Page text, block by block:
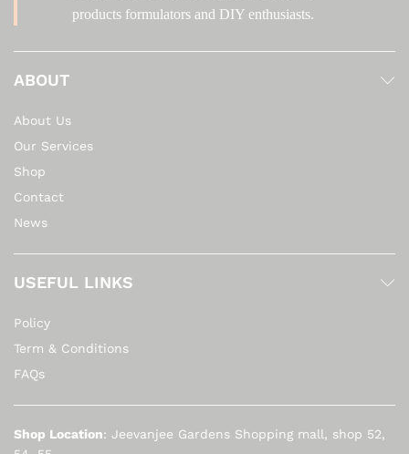
products formulators and DIY enthusiasts.
ABOUT
About Us
Our Services
Shop
Contact
News
USEFUL LINKS
Policy
Term & Conditions
FAQs
Shop Location: Jeevanjee Gardens Shopping mall, shop 52,